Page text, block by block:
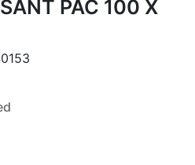
PAC 100 X